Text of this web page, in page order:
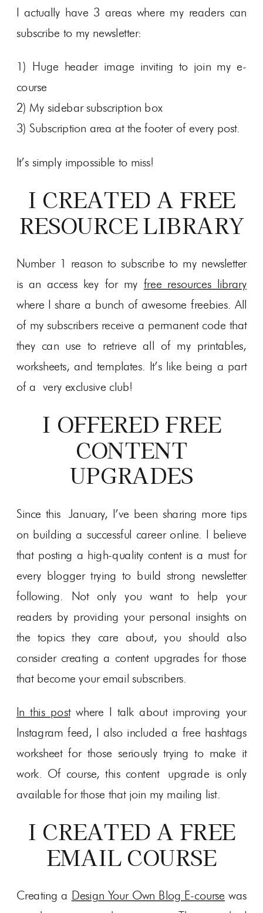
I actually have 3 areas where my readers can
subscribe to my newsletter:
1) Huge header image inviting to join my e-
course
2) My sidebar subscription box
3) Subscription area at the footer of every post.
It’s simply impossible to miss!
I CREATED A FREE
RESOURCE LIBRARY
Number 1 reason to subscribe to my newsletter
is an access key for my free resources library
where I share a bunch of awesome freebies. All
of my subscribers receive a permanent code that
they can use to retrieve all of my printables,
worksheets, and templates. It’s like being a part
of a very exclusive club!
I OFFERED FREE
CONTENT
UPGRADES
Since this January, I’ve been sharing more tips
on building a successful career online. I believe
that posting a high-quality content is a must for
every blogger trying to build strong newsletter
following. Not only you want to help your
readers by providing your personal insights on
the topics they care about, you should also
consider creating a content upgrades for those
that become your email subscribers.
In this postwhere I talk about improving your
Instagram feed, I also included a free hashtags
worksheet for those seriously trying to make it
work. Of course, this content upgrade is only
available for those that join my mailing list.
I CREATED A FREE
EMAIL COURSE
Creating a Design Your Own Blog E-course was